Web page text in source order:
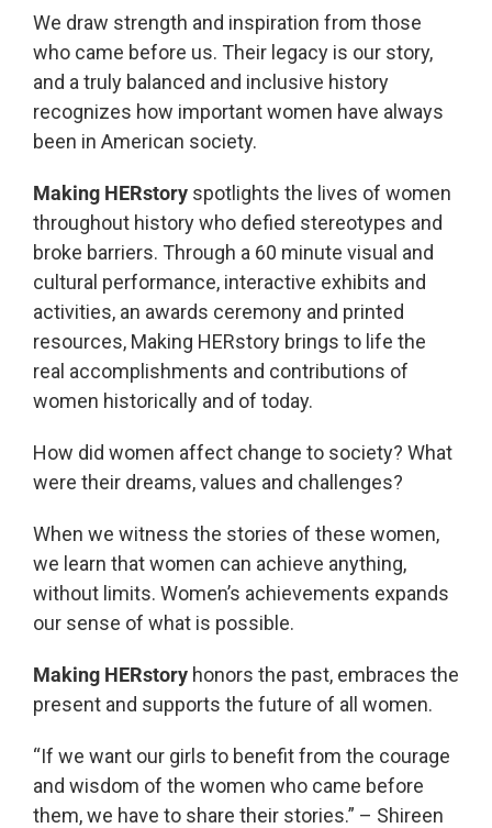
We draw strength and inspiration from those
who came before us. Their legacy is our story,
and a truly balanced and inclusive history
recognizes how important women have always
been in American society.
Making HERstoryspotlights the lives of women
throughout history who defied stereotypes and
broke barriers. Through a 60 minute visual and
cultural performance, interactive exhibits and
activities, an awards ceremony and printed
resources, Making HERstory brings to life the
real accomplishments and contributions of
women historically and of today.
How did women affect change to society? What
were their dreams, values and challenges?
When we witness the stories of these women,
we learn that women can achieve anything,
without limits. Women’s achievements expands
our sense of what is possible.
Making HERstoryhonors the past, embraces the
present and supports the future of all women.
“If we want our girls to benefit from the courage
and wisdom of the women who came before
them, we have to share their stories.” – Shireen